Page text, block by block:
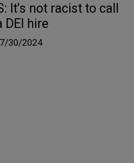
It's not racist to call
DEI hire
30/2024